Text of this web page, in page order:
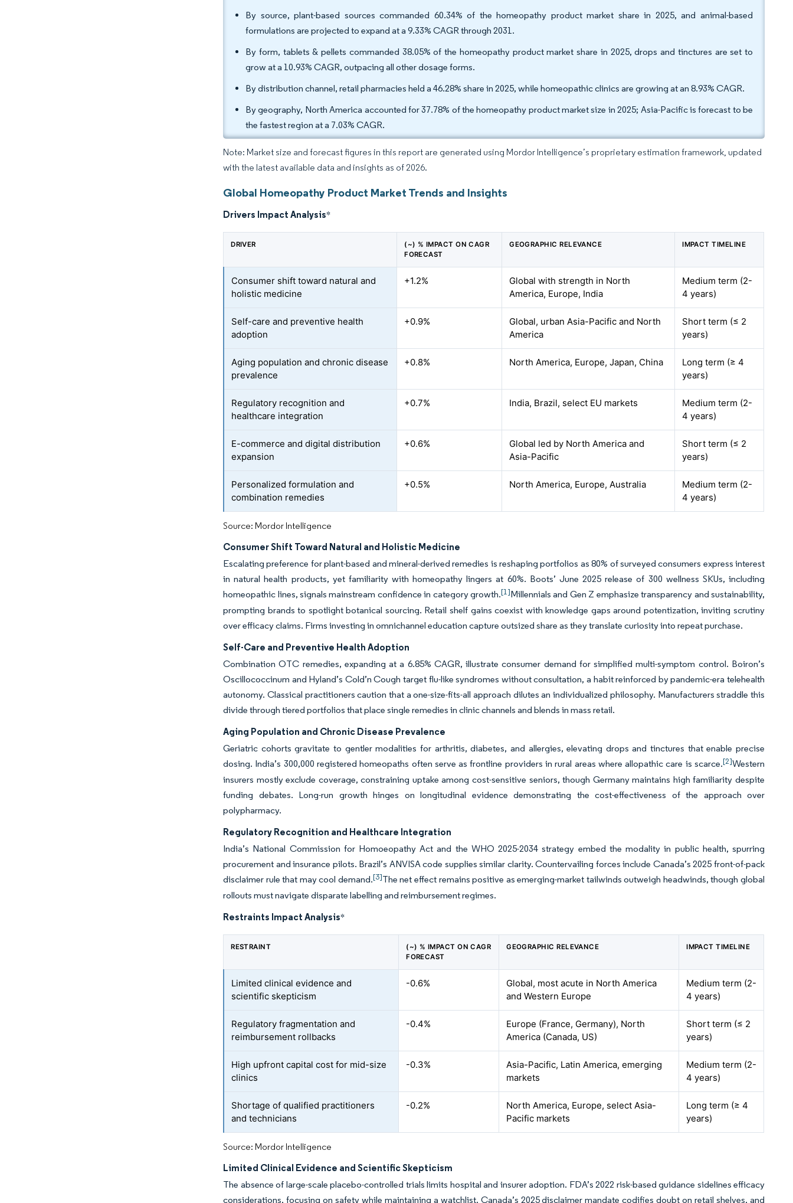
By source, plant-based sources commanded 60.34% of the homeopathy product market share in 2025, and animal-based
formulations are projected to expand at a 9.33% CAGR through 2031.
By form, tablets & pellets commanded 38.05% of the homeopathy product market share in 2025, drops and tinctures are set to
grow at a 10.93% CAGR, outpacing all other dosage forms.
By distribution channel, retail pharmacies held a 46.28% share in 2025, while homeopathic clinics are growing at an 8.93% CAGR.
By geography, North America accounted for 37.78% of the homeopathy product market size in 2025; Asia-Pacific is forecast to be
the fastest region at a 7.03% CAGR.
Note: Market size and forecast figures in this report are generated using Mordor Intelligence’s proprietary estimation framework, updated
with the latest available data and insights as of 2026.
Global Homeopathy Product Market Trends and Insights
Drivers Impact Analysis*
DRIVER
(~) % IMPACT ON CAGR
FORECAST
GEOGRAPHIC RELEVANCE IMPACT TIMELINE
Consumer shift toward natural and
holistic medicine
+1.2%
Global with strength in North
America, Europe, India
Medium term (2-
4 years)
Self-care and preventive health
adoption
+0.9%
Global, urban Asia-Pacific and North
America
Short term (≤ 2
years)
Aging population and chronic disease
prevalence
+0.8% North America, Europe, Japan, China
Long term (≥ 4
years)
Regulatory recognition and
healthcare integration
+0.7% India, Brazil, select EU markets
Medium term (2-
4 years)
E-commerce and digital distribution
expansion
+0.6%
Global led by North America and
Asia-Pacific
Short term (≤ 2
years)
Personalized formulation and
combination remedies
+0.5% North America, Europe, Australia
Medium term (2-
4 years)
Source: Mordor Intelligence
Consumer Shift Toward Natural and Holistic Medicine
Escalating preference for plant-based and mineral-derived remedies is reshaping portfolios as 80% of surveyed consumers express interest
in natural health products, yet familiarity with homeopathy lingers at 60%. Boots’ June 2025 release of 300 wellness SKUs, including
homeopathic lines, signals mainstream confidence in category growth.[1]Millennials and Gen Z emphasize transparency and sustainability,
prompting brands to spotlight botanical sourcing. Retail shelf gains coexist with knowledge gaps around potentization, inviting scrutiny
over efficacy claims. Firms investing in omnichannel education capture outsized share as they translate curiosity into repeat purchase.
Self-Care and Preventive Health Adoption
Combination OTC remedies, expanding at a 6.85% CAGR, illustrate consumer demand for simplified multi-symptom control. Boiron’s
Oscillococcinum and Hyland’s Cold’n Cough target flu-like syndromes without consultation, a habit reinforced by pandemic-era telehealth
autonomy. Classical practitioners caution that a one-size-fits-all approach dilutes an individualized philosophy. Manufacturers straddle this
divide through tiered portfolios that place single remedies in clinic channels and blends in mass retail.
Aging Population and Chronic Disease Prevalence
Geriatric cohorts gravitate to gentler modalities for arthritis, diabetes, and allergies, elevating drops and tinctures that enable precise
dosing. India’s 300,000 registered homeopaths often serve as frontline providers in rural areas where allopathic care is scarce.[2]Western
insurers mostly exclude coverage, constraining uptake among cost-sensitive seniors, though Germany maintains high familiarity despite
funding debates. Long-run growth hinges on longitudinal evidence demonstrating the cost-effectiveness of the approach over
polypharmacy.
Regulatory Recognition and Healthcare Integration
India’s National Commission for Homoeopathy Act and the WHO 2025-2034 strategy embed the modality in public health, spurring
procurement and insurance pilots. Brazil’s ANVISA code supplies similar clarity. Countervailing forces include Canada’s 2025 front-of-pack
disclaimer rule that may cool demand.[3]The net effect remains positive as emerging-market tailwinds outweigh headwinds, though global
rollouts must navigate disparate labelling and reimbursement regimes.
Restraints Impact Analysis*
RESTRAINT
(~) % IMPACT ON CAGR
FORECAST
GEOGRAPHIC RELEVANCE IMPACT TIMELINE
Limited clinical evidence and
scientific skepticism
-0.6%
Global, most acute in North America
and Western Europe
Medium term (2-
4 years)
Regulatory fragmentation and
reimbursement rollbacks
-0.4%
Europe (France, Germany), North
America (Canada, US)
Short term (≤ 2
years)
High upfront capital cost for mid-size
clinics
-0.3%
Asia-Pacific, Latin America, emerging
markets
Medium term (2-
4 years)
Shortage of qualified practitioners
and technicians
-0.2%
North America, Europe, select Asia-
Pacific markets
Long term (≥ 4
years)
Source: Mordor Intelligence
Limited Clinical Evidence and Scientific Skepticism
The absence of large-scale placebo-controlled trials limits hospital and insurer adoption. FDA’s 2022 risk-based guidance sidelines efficacy
considerations, focusing on safety while maintaining a watchlist. Canada’s 2025 disclaimer mandate codifies doubt on retail shelves, and